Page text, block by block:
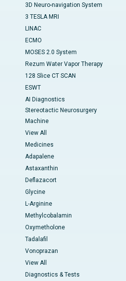
3D Neuro-navigation System
3 TESLA MRI
LINAC
ECMO
MOSES 2.0 System
Rezum Water Vapor Therapy
128 Slice CT SCAN
ESWT
AI Diagnostics
Stereotactic Neurosurgery
Machine
View All
Medicines
Adapalene
Astaxanthin
Deflazacort
Glycine
L-Arginine
Methylcobalamin
Oxymetholone
Tadalafil
Vonoprazan
View All
Diagnostics & Tests